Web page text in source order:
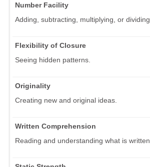
Number Facility
Adding, subtracting, multiplying, or dividing.
Flexibility of Closure
Seeing hidden patterns.
Originality
Creating new and original ideas.
Written Comprehension
Reading and understanding what is written.